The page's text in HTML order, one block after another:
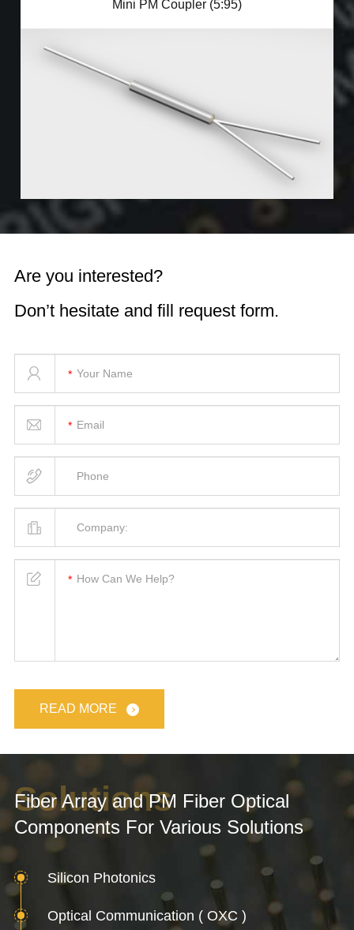
Mini PM Coupler (5:95)
Are you interested?
Don’t hesitate and fill request form.
READ MORE
Fiber Array and PM Fiber Optical
Components For Various Solutions
Solutions
Silicon Photonics
Optical Communication ( OXC )